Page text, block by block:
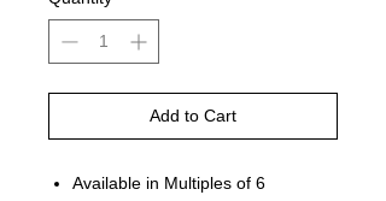
Add to Cart
Available in Multiples of 6